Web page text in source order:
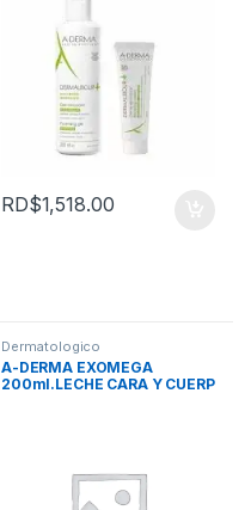
RD$1,518.00
Dermatologico
A-DERMA EXOMEGA
200ml.LECHE CARA Y CUERP